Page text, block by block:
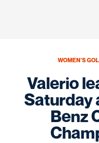
WOMEN'S
Valerio
Saturday
Benz